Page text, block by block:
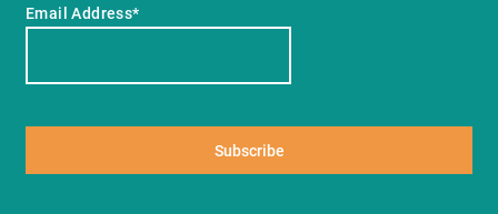
Email Address*